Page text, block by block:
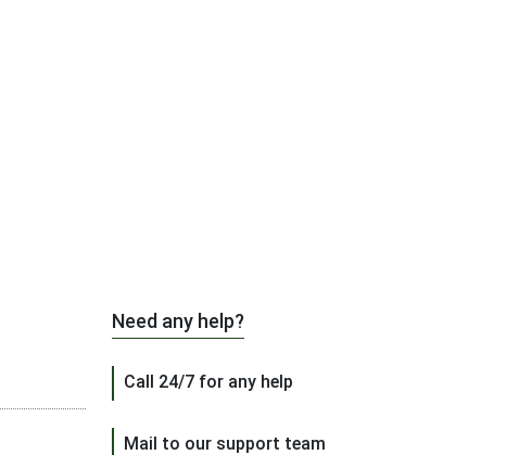
Need any help?
Call 24/7 for any help
Mail to our support team